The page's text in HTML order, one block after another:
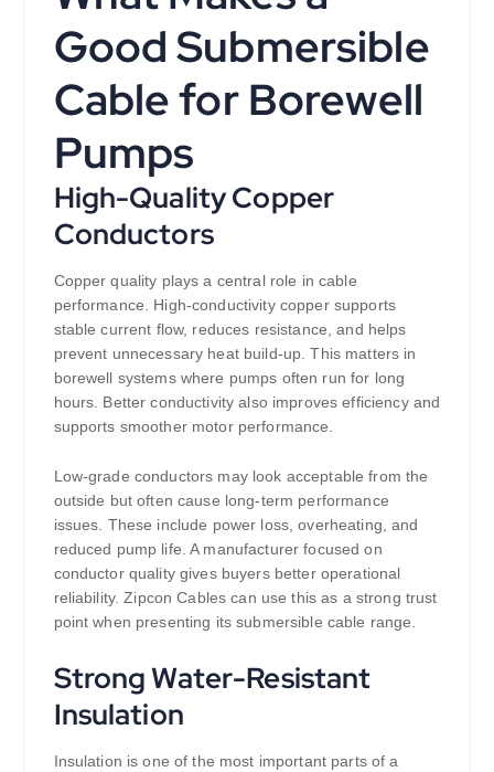
Good Submersible
Cable for Borewell
Pumps
High-Quality Copper
Conductors
Copper quality plays a central role in cable
performance. High-conductivity copper supports
stable current flow, reduces resistance, and helps
prevent unnecessary heat build-up. This matters in
borewell systems where pumps often run for long
hours. Better conductivity also improves efficiency and
supports smoother motor performance.
Low-grade conductors may look acceptable from the
outside but often cause long-term performance
issues. These include power loss, overheating, and
reduced pump life. A manufacturer focused on
conductor quality gives buyers better operational
reliability. Zipcon Cables can use this as a strong trust
point when presenting its submersible cable range.
Strong Water-Resistant
Insulation
Insulation is one of the most important parts of a